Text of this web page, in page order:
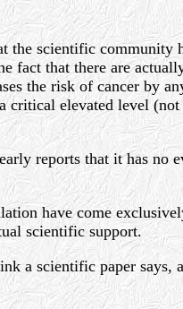
scientific community
fact that there are
the risk of cancer by
elevated level
reports that it has no
have come
scientific support.
a scientific paper